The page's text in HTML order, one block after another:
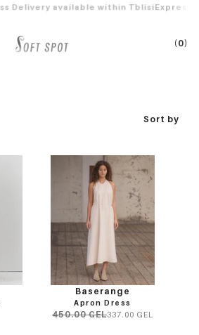
Sort by
Baserange
Apron Dress
450.00 GEL337.00 GEL